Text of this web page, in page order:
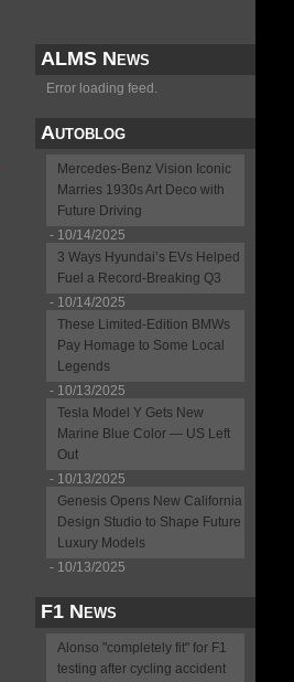
ALMS News
Error loading feed.
Autoblog
Mercedes-Benz Vision Iconic
Marries 1930s Art Deco with
Future Driving
- 10/14/2025
3 Ways Hyundai’s EVs Helped
Fuel a Record-Breaking Q3
- 10/14/2025
These Limited-Edition BMWs
Pay Homage to Some Local
Legends
- 10/13/2025
Tesla Model Y Gets New
Marine Blue Color — US Left
Out
- 10/13/2025
Genesis Opens New California
Design Studio to Shape Future
Luxury Models
- 10/13/2025
F1 News
Alonso "completely fit" for F1
testing after cycling accident